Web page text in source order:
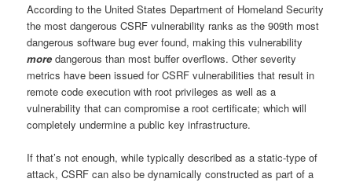
According to the United States Department of Homeland Security
the most dangerous CSRF vulnerability ranks as the 909th most
dangerous software bug ever found, making this vulnerability
more dangerous than most buffer overflows. Other severity
metrics have been issued for CSRF vulnerabilities that result in
remote code execution with root privileges as well as a
vulnerability that can compromise a root certificate; which will
completely undermine a public key infrastructure.
If that’s not enough, while typically described as a static-type of
attack, CSRF can also be dynamically constructed as part of a